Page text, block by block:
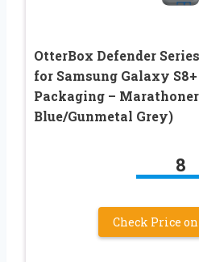
OtterBox Defender Series
for Samsung Galaxy
Packaging –
Blue/Gunmetal Grey)
8
Check Price